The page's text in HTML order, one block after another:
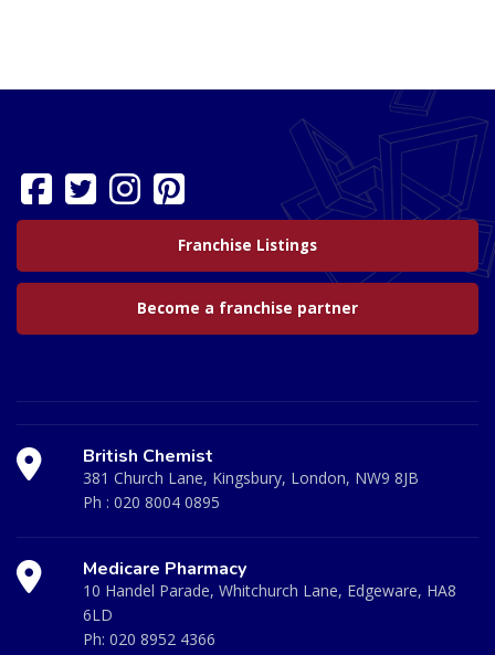
Franchise Listings
Become a franchise partner
British Chemist
381 Church Lane, Kingsbury, London, NW9 8JB
Ph : 020 8004 0895
Medicare Pharmacy
10 Handel Parade, Whitchurch Lane, Edgeware, HA8
6LD
Ph: 020 8952 4366